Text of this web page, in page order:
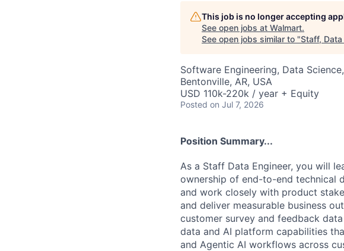
This job is no longer accepting
See open jobs at Walmart.
See open jobs similar to "Staff,
Software Engineering, Data
Bentonville, AR, USA
USD 110k-220k / year + Equity
Posted on Jul 7, 2026
Position Summary...
As a Staff Data Engineer, you will
ownership of end-to-end technical
and work closely with product
and deliver measurable business
customer survey and feedback
data and AI platform capabilities
and Agentic AI workflows across